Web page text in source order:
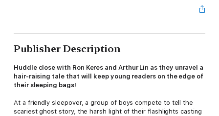
Publisher Description
Huddle close with Ron Keres and Arthur Lin as they unravel a
hair-raising tale that will keep young readers on the edge of
their sleeping bags!
At a friendly sleepover, a group of boys compete to tell the
scariest ghost story, the harsh light of their flashlights casting